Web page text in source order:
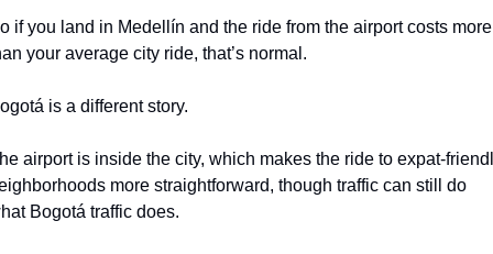
if you land in Medellín and the ride from the airport costs more
your average city ride, that’s normal.
is a different story.
airport is inside the city, which makes the ride to expat-
more straightforward, though traffic can still do
Bogotá traffic does.